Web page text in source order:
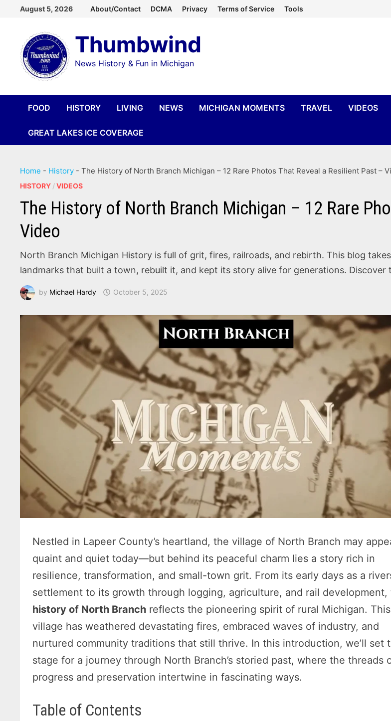
content
August 5, 2026 About/Contact DCMA Privacy Terms of Service Tools
Thumbwind
News History & Fun in Michigan
FOOD HISTORY LIVING NEWS MICHIGAN MOMENTS TRAVEL VIDEOS
GREAT LAKES ICE COVERAGE
Home - History -The History of North Branch Michigan – 12 Rare Photos That Reveal a Resilient Past –
HISTORY /VIDEOS
The History of North Branch Michigan – 12 Rare
Video
North Branch Michigan History is full of grit, fires, railroads, and rebirth. This blog
landmarks that built a town, rebuilt it, and kept its story alive for generations.
by Michael Hardy October 5, 2025
Nestled in Lapeer County’s heartland, the village of North Branch may
quaint and quiet today—but behind its peaceful charm lies a story rich in
resilience, transformation, and small-town grit. From its early days as a
settlement to its growth through logging, agriculture, and rail development,
history of North Branch reflects the pioneering spirit of rural Michigan. This
village has weathered devastating fires, embraced waves of industry, and
nurtured community traditions that still thrive. In this introduction, we’ll set
stage for a journey through North Branch’s storied past, where the threads
progress and preservation intertwine in fascinating ways.
Table of Contents